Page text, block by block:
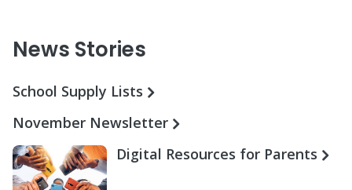
News Stories
School Supply Lists
November Newsletter
Digital Resources for Parents